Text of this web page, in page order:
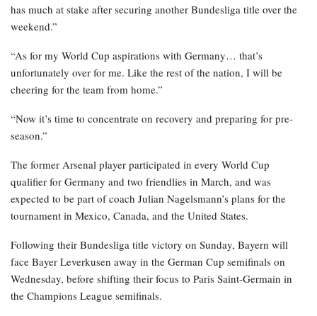
has much at stake after securing another Bundesliga title over the
weekend.”
“As for my World Cup aspirations with Germany… that’s
unfortunately over for me. Like the rest of the nation, I will be
cheering for the team from home.”
“Now it’s time to concentrate on recovery and preparing for pre-
season.”
The former Arsenal player participated in every World Cup
qualifier for Germany and two friendlies in March, and was
expected to be part of coach Julian Nagelsmann’s plans for the
tournament in Mexico, Canada, and the United States.
Following their Bundesliga title victory on Sunday, Bayern will
face Bayer Leverkusen away in the German Cup semifinals on
Wednesday, before shifting their focus to Paris Saint-Germain in
the Champions League semifinals.